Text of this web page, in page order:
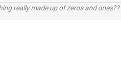
really made up of zeros and ones??